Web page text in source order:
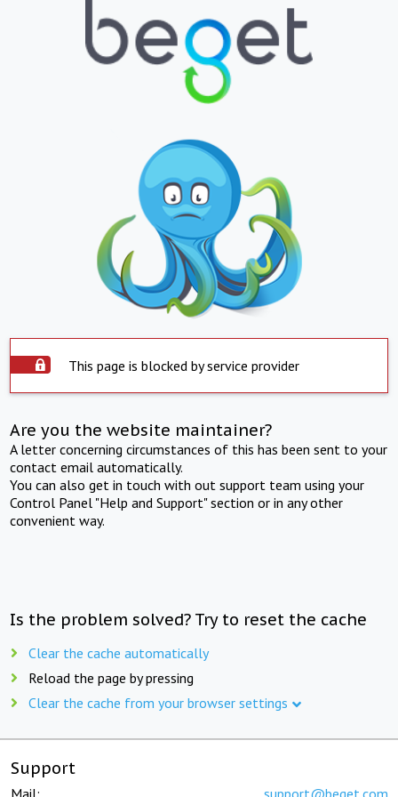
This page is blocked by service provider
Are you the website maintainer?
A letter concerning circumstances of this has been sent to your
contact email automatically.
You can also get in touch with out support team using your
Control Panel "Help and Support" section or in any other
convenient way.
Is the problem solved? Try to reset the cache
Clear the cache automatically
Reload the page by pressing
Clear the cache from your browser settings
Support
Mail: support@beget.com